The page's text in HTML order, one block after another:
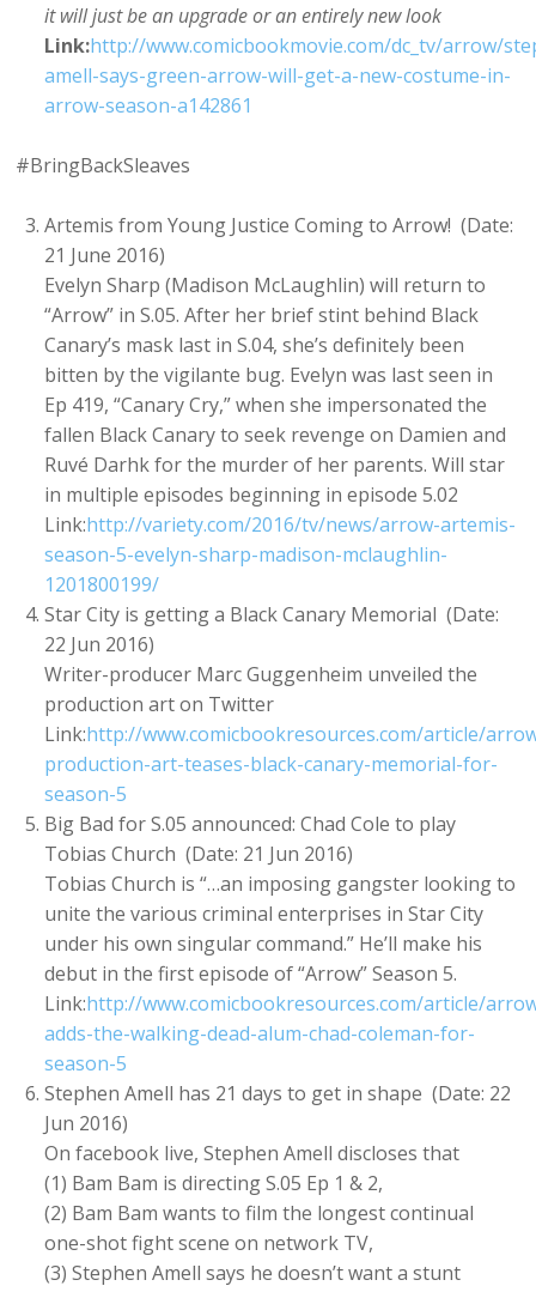
it will just be an upgrade or an entirely new look
Link:http://www.comicbookmovie.com/dc_tv/arrow/
amell-says-green-arrow-will-get-a-new-costume-in-
arrow-season-a142861
#BringBackSleaves
Artemis from Young Justice Coming to Arrow! (Date:
21 June 2016)
Evelyn Sharp (Madison McLaughlin) will return to
“Arrow” in S.05. After her brief stint behind Black
Canary’s mask last in S.04, she’s definitely been
bitten by the vigilante bug. Evelyn was last seen in
Ep 419, “Canary Cry,” when she impersonated the
fallen Black Canary to seek revenge on Damien and
Ruvé Darhk for the murder of her parents. Will star
in multiple episodes beginning in episode 5.02
Link:http://variety.com/2016/tv/news/arrow-artemis-
season-5-evelyn-sharp-madison-mclaughlin-
1201800199/
Star City is getting a Black Canary Memorial (Date:
22 Jun 2016)
Writer-producer Marc Guggenheim unveiled the
production art on Twitter
Link:http://www.comicbookresources.com/article/
production-art-teases-black-canary-memorial-for-
season-5
Big Bad for S.05 announced: Chad Cole to play
Tobias Church (Date: 21 Jun 2016)
Tobias Church is “…an imposing gangster looking to
unite the various criminal enterprises in Star City
under his own singular command.” He’ll make his
debut in the first episode of “Arrow” Season 5.
Link:http://www.comicbookresources.com/article/
adds-the-walking-dead-alum-chad-coleman-for-
season-5
Stephen Amell has 21 days to get in shape (Date: 22
Jun 2016)
On facebook live, Stephen Amell discloses that
(1) Bam Bam is directing S.05 Ep 1 & 2,
(2) Bam Bam wants to film the longest continual
one-shot fight scene on network TV,
(3) Stephen Amell says he doesn’t want a stunt